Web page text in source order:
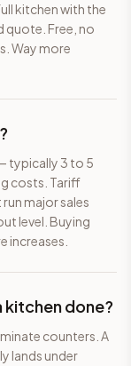
kitchen with the
quote. Free, no
Way more
typically 3 to 5
costs. Tariff
major sales
level. Buying
increases.
kitchen done?
counters. A
lands under